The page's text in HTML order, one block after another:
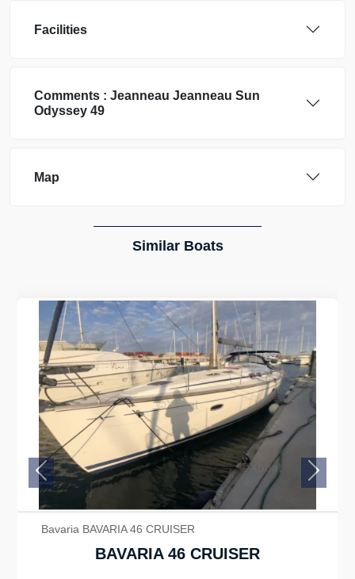
Facilities
Comments : Jeanneau Jeanneau Sun
Odyssey 49
Map
Similar Boats
Bavaria BAVARIA 46 CRUISER
BAVARIA 46 CRUISER
Previous Next